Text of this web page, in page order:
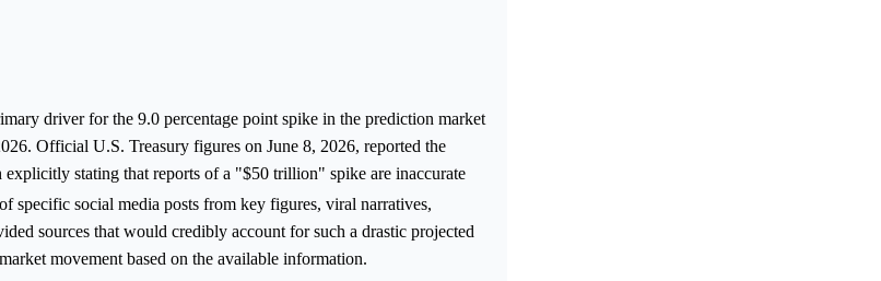
driver for the 9.0 percentage point spike in the prediction market
Official U.S. Treasury figures on June 8, 2026, reported the
stating that reports of a "$50 trillion" spike are inaccurate
specific social media posts from key figures, viral narratives,
sources that would credibly account for such a drastic projected
movement based on the available information.